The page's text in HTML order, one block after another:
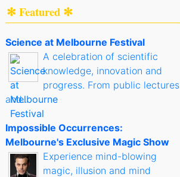
✻ Featured ✻
Science at Melbourne Festival
A celebration of scientific
knowledge, innovation and
progress. From public lectures
and..
Impossible Occurrences:
Melbourne's Exclusive Magic Show
Experience mind-blowing
magic, illusion and mind